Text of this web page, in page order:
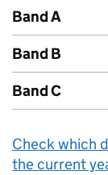
Band A
Band B
Band C
Check which
the current